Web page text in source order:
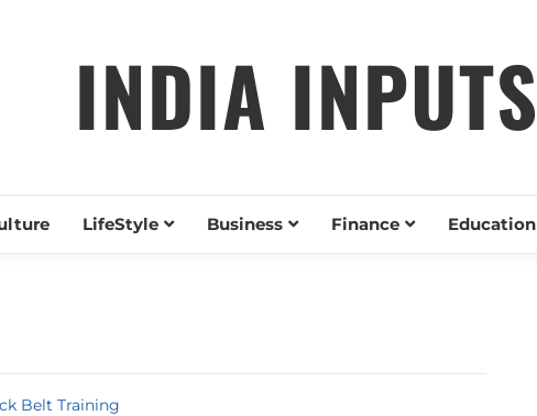
INDIA INPUTS
LifeStyle Business Finance Education
Belt Training